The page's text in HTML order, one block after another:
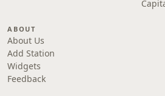
ABOUT
About Us
Add Station
Widgets
Feedback